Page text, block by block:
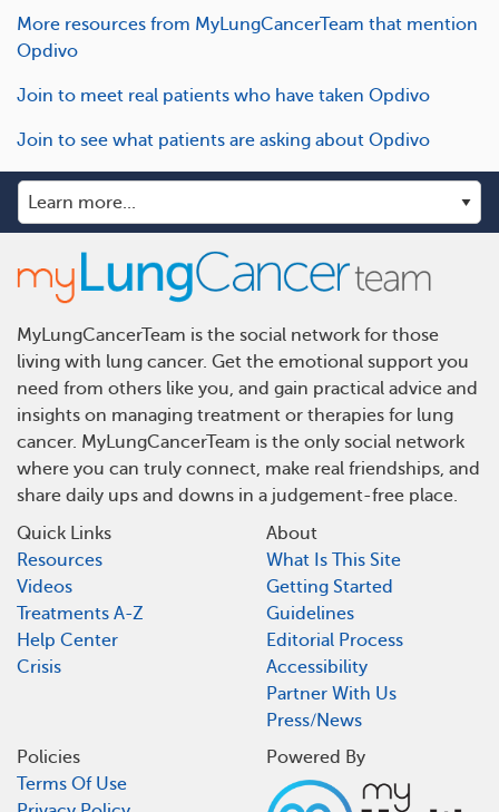
More resources from MyLungCancerTeam that mention
Opdivo
Join to meet real patients who have taken Opdivo
Join to see what patients are asking about Opdivo
MyLungCancerTeam is the social network for those
living with lung cancer. Get the emotional support you
need from others like you, and gain practical advice and
insights on managing treatment or therapies for lung
cancer. MyLungCancerTeam is the only social network
where you can truly connect, make real friendships, and
share daily ups and downs in a judgement-free place.
Quick Links
Resources
Videos
Treatments A-Z
Help Center
Crisis
About
What Is This Site
Getting Started
Guidelines
Editorial Process
Accessibility
Partner With Us
Press/News
Policies
Terms Of Use
Powered By